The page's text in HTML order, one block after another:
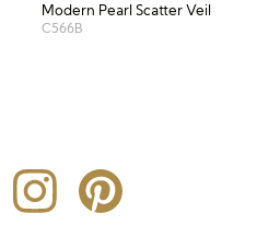
Modern Pearl Scatter Veil
C566B